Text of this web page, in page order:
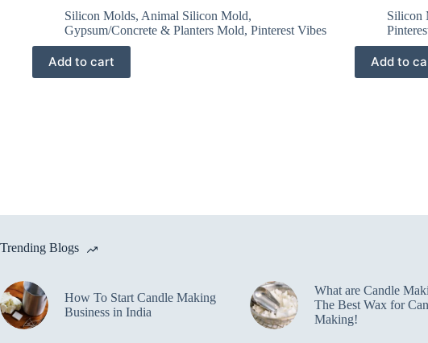
Silicon Molds, Animal Silicon Mold,
Gypsum/Concrete & Planters Mold, Pinterest Vibes
Add to cart
Silicon
Add to
Trending Blogs
How To Start Candle Making
Business in India
What are Candle
The Best Wax for
Making!